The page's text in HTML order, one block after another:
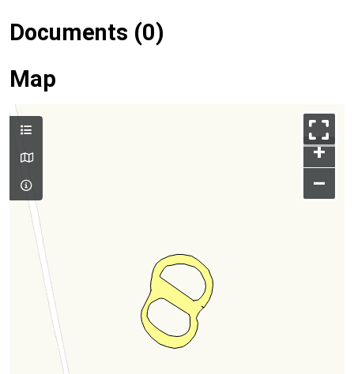
Documents (0)
Map
+
–